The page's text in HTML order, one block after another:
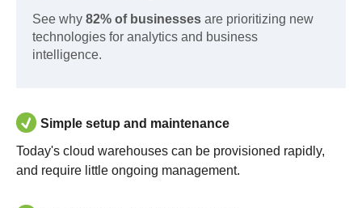
See why 82% of businesses are prioritizing new
technologies for analytics and business
intelligence.
Simple setup and maintenance
Today's cloud warehouses can be provisioned rapidly,
and require little ongoing management.